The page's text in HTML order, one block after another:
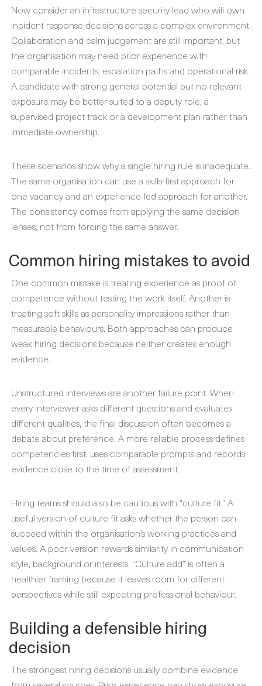
Now consider an infrastructure security lead who will own
incident response decisions across a complex environment.
Collaboration and calm judgement are still important, but
the organisation may need prior experience with
comparable incidents, escalation paths and operational risk.
A candidate with strong general potential but no relevant
exposure may be better suited to a deputy role, a
supervised project track or a development plan rather than
immediate ownership.
These scenarios show why a single hiring rule is inadequate.
The same organisation can use a skills-first approach for
one vacancy and an experience-led approach for another.
The consistency comes from applying the same decision
lenses, not from forcing the same answer.
Common hiring mistakes to avoid
One common mistake is treating experience as proof of
competence without testing the work itself. Another is
treating soft skills as personality impressions rather than
measurable behaviours. Both approaches can produce
weak hiring decisions because neither creates enough
evidence.
Unstructured interviews are another failure point. When
every interviewer asks different questions and evaluates
different qualities, the final discussion often becomes a
debate about preference. A more reliable process defines
competencies first, uses comparable prompts and records
evidence close to the time of assessment.
Hiring teams should also be cautious with “culture fit.” A
useful version of culture fit asks whether the person can
succeed within the organisation’s working practices and
values. A poor version rewards similarity in communication
style, background or interests. “Culture add” is often a
healthier framing because it leaves room for different
perspectives while still expecting professional behaviour.
Building a defensible hiring
decision
The strongest hiring decisions usually combine evidence